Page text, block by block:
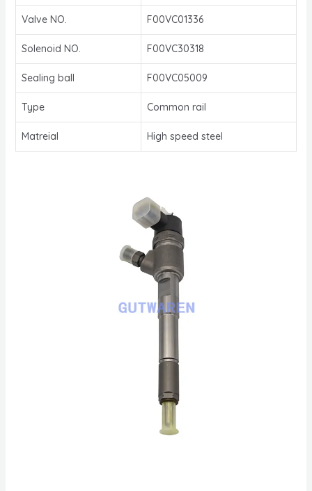
Valve NO. F00VC01336
Solenoid NO. F00VC30318
Sealing ball F00VC05009
Type Common rail
Matreial High speed steel